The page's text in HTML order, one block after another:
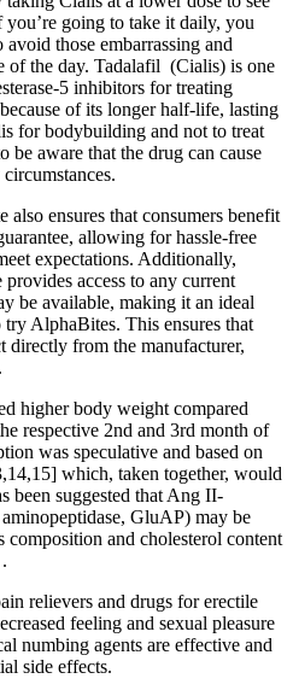
going to take it daily, you
those embarrassing and
of the day. Tadalafil (Cialis) is one
5 inhibitors for treating
of its longer half-life, lasting
for bodybuilding and not to treat
be aware that the drug can cause
ensures that consumers benefit
allowing for hassle-free
expectations. Additionally,
access to any current
be available, making it an ideal
AlphaBites. This ensures that
directly from the manufacturer,
higher body weight compared
respective 2nd and 3rd month of
was speculative and based on
which, taken together, would
been suggested that Ang II-
GluAP) may be
and cholesterol content
relievers and drugs for erectile
feeling and sexual pleasure
numbing agents are effective and
side effects.